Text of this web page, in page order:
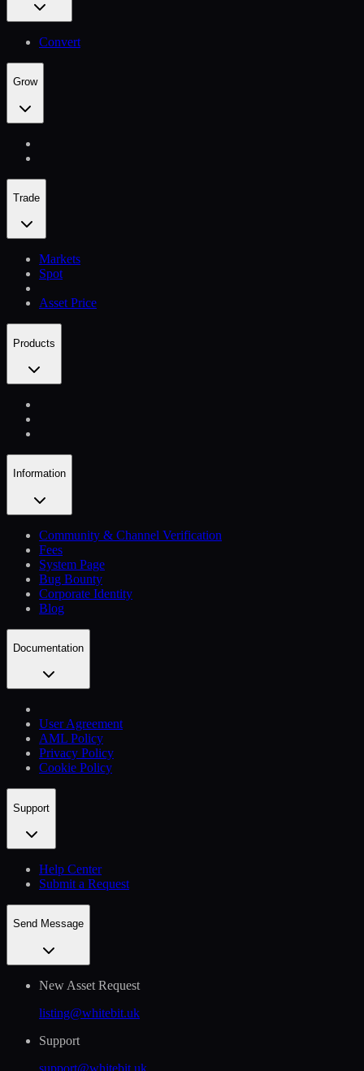
Convert
Grow
Trade
Markets
Spot
Asset Price
Products
Information
Community & Channel Verification
Fees
System Page
Bug Bounty
Corporate Identity
Blog
Documentation
User Agreement
AML Policy
Privacy Policy
Cookie Policy
Support
Help Сenter
Submit a Request
Send Message
New Asset Request
listing@whitebit.uk
Support
support@whitebit.uk